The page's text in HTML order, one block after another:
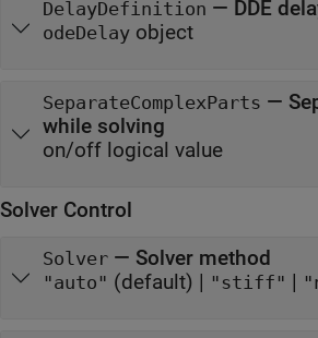
DelayDefinition — DDE
odeDelay object
SeparateComplexParts —
while solving
on/off logical value
Solver Control
Solver — Solver method
"auto" (default) | "stiff" |